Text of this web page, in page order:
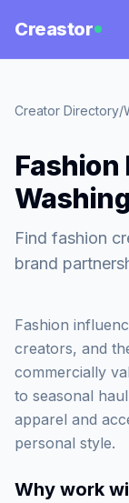
Creastor
Creator Directory/
Find fashion
brand
Fashion
creators, and
commercially
to seasonal
apparel and
personal style.
Why work